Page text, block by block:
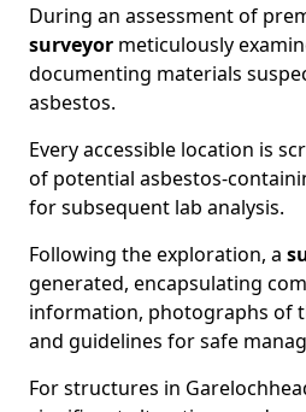
During an assessment of
surveyor meticulously
documenting materials
asbestos.
Every accessible location is
of potential asbestos-
for subsequent lab analysis.
Following the exploration, a
generated, encapsulating
information, photographs of
and guidelines for safe
For structures in